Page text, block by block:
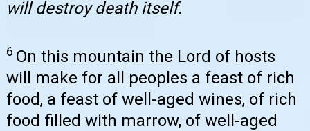
will destroy death itself.
6 On this mountain the Lord of hosts
will make for all peoples a feast of rich
food, a feast of well-aged wines, of rich
food filled with marrow, of well-aged